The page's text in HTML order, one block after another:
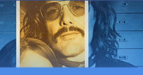
Women's Day in South Africa 2019!